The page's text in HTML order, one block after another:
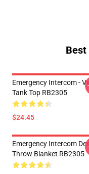
Emergency Intercom -
Tank Top RB2305
$24.45
Emergency Intercom
Throw Blanket RB2305